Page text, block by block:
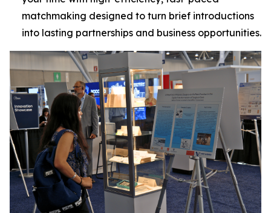
matchmaking designed to turn brief introductions
into lasting partnerships and business opportunities.